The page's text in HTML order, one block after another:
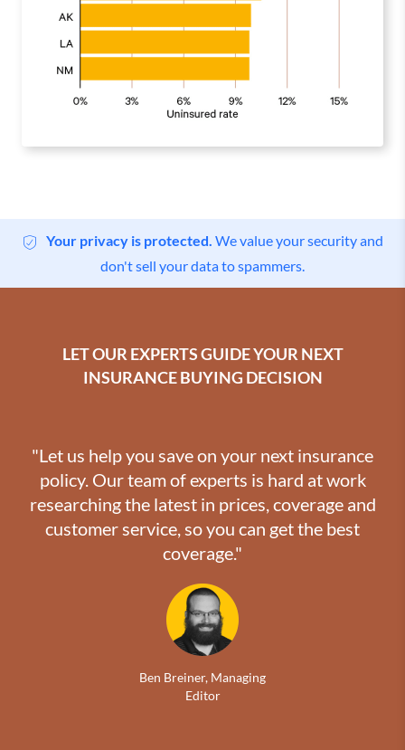
Your privacy is protected. We value your security and
don't sell your data to spammers.
LET OUR EXPERTS GUIDE YOUR NEXT
INSURANCE BUYING DECISION
Ben Breiner, Managing
Editor
"Let us help you save on your next insurance
policy. Our team of experts is hard at work
researching the latest in prices, coverage and
customer service, so you can get the best
coverage."